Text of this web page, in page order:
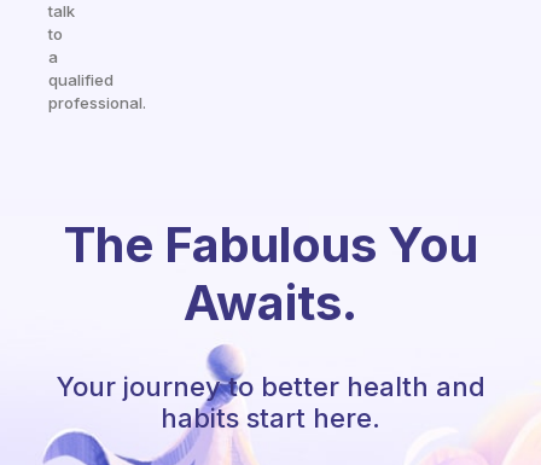
talk
to
a
qualified
professional.
The Fabulous You
Awaits.
Your journey to better health and
habits start here.